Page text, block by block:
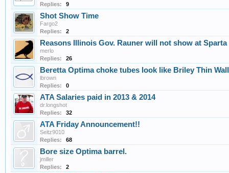
Replies:
9
Shot Show Time
Fargo2
Replies:
2
Reasons Illinois Gov. Rauner will not show at
merlo
Replies:
26
Beretta Optima choke tubes look like Briley Thin
lbrown
Replies:
0
ATA Salaries paid in 2013 & 2014
dr.longshot
Replies:
32
ATA Friday Announcement!!
Seitz9010
Replies:
68
Bore size Optima barrel.
jmiller
Replies:
2